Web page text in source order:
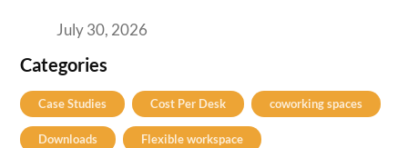
July 30, 2026
Categories
Case Studies Cost Per Desk coworking spaces
Downloads Flexible workspace